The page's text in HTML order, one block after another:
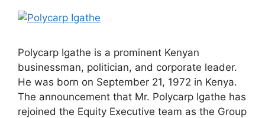
Polycarp Igathe is a prominent Kenyan
businessman, politician, and corporate leader.
He was born on September 21, 1972 in Kenya.
The announcement that Mr. Polycarp Igathe has
rejoined the Equity Executive team as the Group